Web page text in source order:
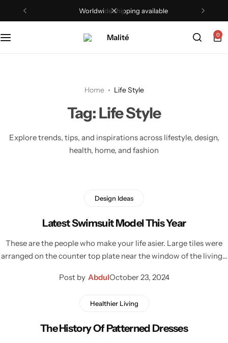
Worldwide shipping available
0
Home Life Style
Tag:Life Style
Explore trends, tips, and inspirations across lifestyle, design,
health, home, and fashion
Design Ideas
Latest Swimsuit Model This Year
These are the people who make your life asier. Large tiles were
arranged on the counter top plate near the window of the living…
Post by AbdulOctober 23, 2024
Healthier Living
The History Of Patterned Dresses